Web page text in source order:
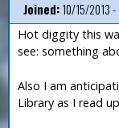
Joined:10/15/2013 -
Hot diggity this
see: something
Also I am
Library as I read